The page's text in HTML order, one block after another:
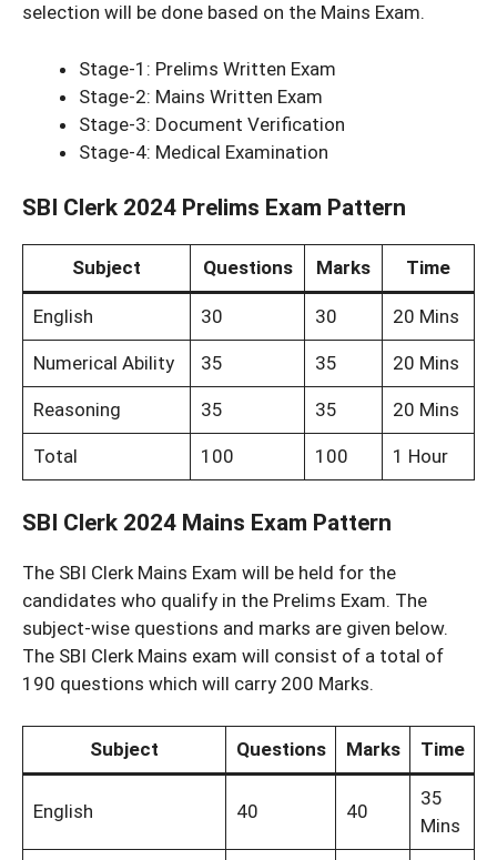
selection will be done based on the Mains Exam.
Stage-1: Prelims Written Exam
Stage-2: Mains Written Exam
Stage-3: Document Verification
Stage-4: Medical Examination
SBI Clerk 2024 Prelims Exam Pattern
Subject Questions Marks Time
English 30 30 20 Mins
Numerical Ability 35 35 20 Mins
Reasoning 35 35 20 Mins
Total 100 100 1 Hour
SBI Clerk 2024 Mains Exam Pattern
The SBI Clerk Mains Exam will be held for the
candidates who qualify in the Prelims Exam. The
subject-wise questions and marks are given below.
The SBI Clerk Mains exam will consist of a total of
190 questions which will carry 200 Marks.
Subject Questions Marks Time
English 40 40
35
Mins